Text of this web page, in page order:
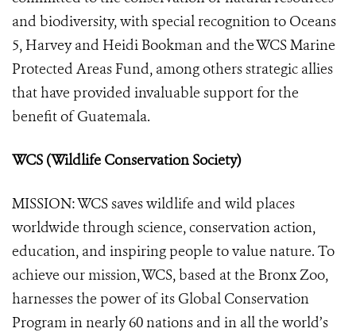
and biodiversity, with special recognition to Oceans
5, Harvey and Heidi Bookman and the WCS Marine
Protected Areas Fund, among others strategic allies
that have provided invaluable support for the
benefit of Guatemala.
WCS (Wildlife Conservation Society)
MISSION: WCS saves wildlife and wild places
worldwide through science, conservation action,
education, and inspiring people to value nature. To
achieve our mission, WCS, based at the Bronx Zoo,
harnesses the power of its Global Conservation
Program in nearly 60 nations and in all the world’s